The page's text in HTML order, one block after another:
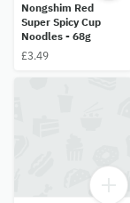
Nongshim Red
Super Spicy Cup
Noodles - 68g
£3.49